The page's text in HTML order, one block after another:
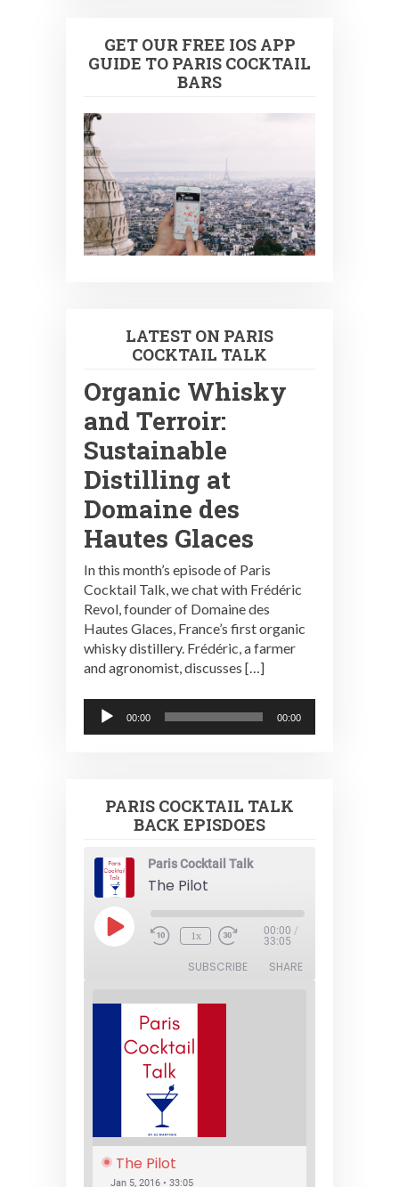
GET OUR FREE IOS APP
GUIDE TO PARIS COCKTAIL
BARS
LATEST ON PARIS
COCKTAIL TALK
Organic Whisky
and Terroir:
Sustainable
Distilling at
Domaine des
Hautes Glaces
In this month’s episode of Paris
Cocktail Talk, we chat with Frédéric
Revol, founder of Domaine des
Hautes Glaces, France’s first organic
whisky distillery. Frédéric, a farmer
and agronomist, discusses […]
Audio
Player
00:00 00:00
PARIS COCKTAIL TALK
BACK EPISDOES
Paris Cocktail Talk
The Pilot
Play
Episode 1x 00:00 /
33:05
SUBSCRIBE SHARE
The Pilot
Jan 5, 2016 • 33:05